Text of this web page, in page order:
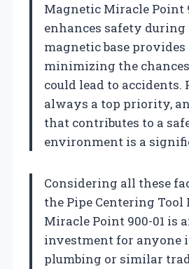
Magnetic Miracle Point
enhances safety during
magnetic base
minimizing the
could lead to accidents.
always a top priority,
that contributes to a
environment is a
Considering all these
the Pipe Centering Tool
Miracle Point 900-01 is
investment for anyone
plumbing or similar